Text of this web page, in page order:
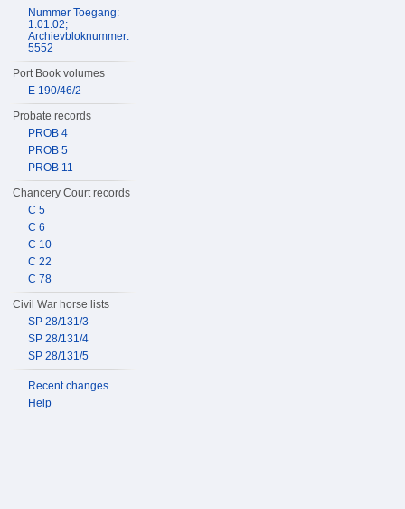
Nummer Toegang:
1.01.02;
Archievbloknummer:
5552
Port Book volumes
E 190/46/2
Probate records
PROB 4
PROB 5
PROB 11
Chancery Court records
C 5
C 6
C 10
C 22
C 78
Civil War horse lists
SP 28/131/3
SP 28/131/4
SP 28/131/5
Recent changes
Help